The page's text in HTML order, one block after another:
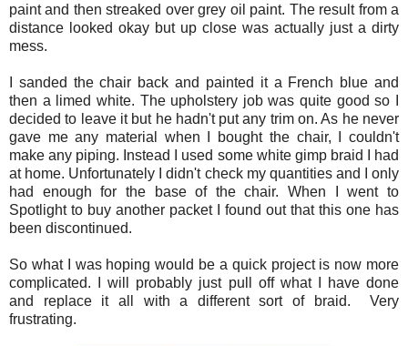
paint and then streaked over grey oil paint. The result from a
distance looked okay but up close was actually just a dirty
mess.
I sanded the chair back and painted it a French blue and
then a limed white. The upholstery job was quite good so I
decided to leave it but he hadn't put any trim on. As he never
gave me any material when I bought the chair, I couldn't
make any piping. Instead I used some white gimp braid I had
at home. Unfortunately I didn't check my quantities and I only
had enough for the base of the chair. When I went to
Spotlight to buy another packet I found out that this one has
been discontinued.
So what I was hoping would be a quick project is now more
complicated. I will probably just pull off what I have done
and replace it all with a different sort of braid. Very
frustrating.